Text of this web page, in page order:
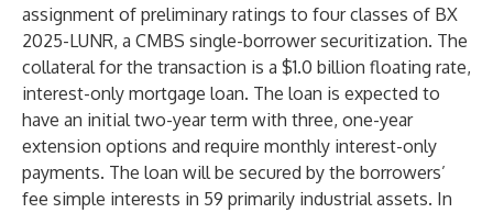
assignment of preliminary ratings to four classes of BX
2025-LUNR, a CMBS single-borrower securitization. The
collateral for the transaction is a $1.0 billion floating rate,
interest-only mortgage loan. The loan is expected to
have an initial two-year term with three, one-year
extension options and require monthly interest-only
payments. The loan will be secured by the borrowers’
fee simple interests in 59 primarily industrial assets. In